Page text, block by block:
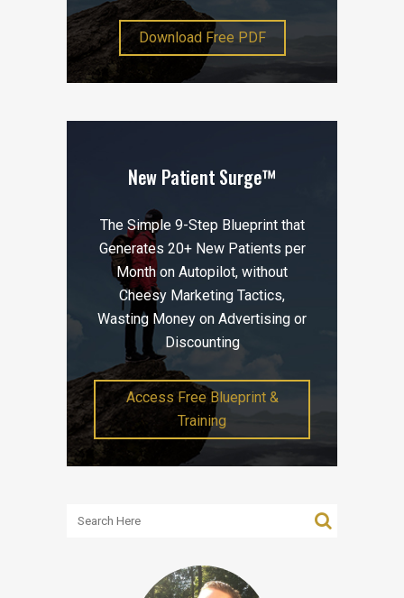
Download Free PDF
New Patient Surge™
The Simple 9-Step Blueprint that
Generates 20+ New Patients per
Month on Autopilot, without
Cheesy Marketing Tactics,
Wasting Money on Advertising or
Discounting
Access Free Blueprint &
Training